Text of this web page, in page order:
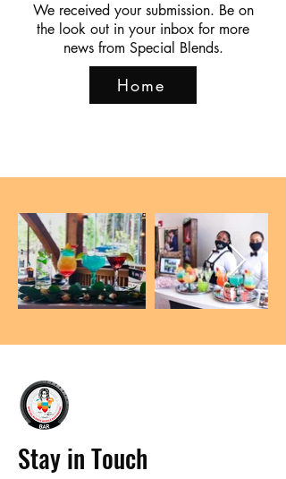
We received your submission. Be on
the look out in your inbox for more
news from Special Blends.
Home
Stay in Touch